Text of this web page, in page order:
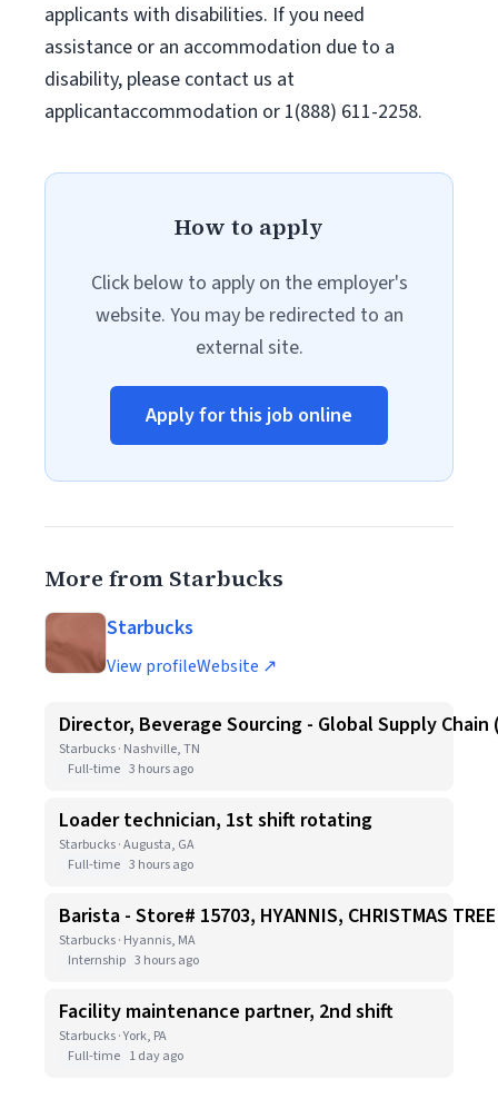
applicants with disabilities. If you need
assistance or an accommodation due to a
disability, please contact us at
applicantaccommodation or 1(888) 611-2258.
How to apply
Click below to apply on the employer's
website. You may be redirected to an
external site.
Apply for this job online
More from Starbucks
Starbucks
View profileWebsite ↗
Director, Beverage Sourcing - Global Supply
Starbucks · Nashville, TN
Full-time 3 hours ago
Loader technician, 1st shift rotating
Starbucks · Augusta, GA
Full-time 3 hours ago
Barista - Store# 15703, HYANNIS, CHRISTMAS TREE
Starbucks · Hyannis, MA
Internship 3 hours ago
Facility maintenance partner, 2nd shift
Starbucks · York, PA
Full-time 1 day ago